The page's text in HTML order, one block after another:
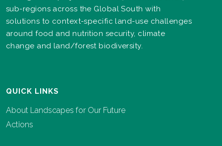
sub-regions across the Global South with
solutions to context-specific land-use challenges
around food and nutrition security, climate
change and land/forest biodiversity.
QUICK LINKS
About Landscapes for Our Future
Actions